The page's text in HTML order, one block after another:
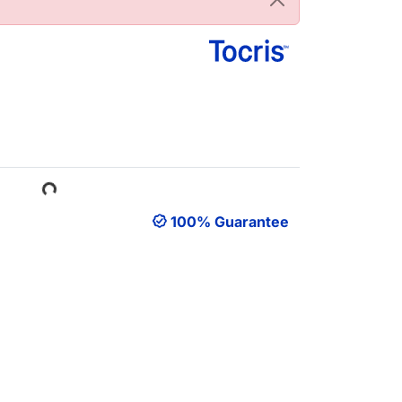
Loading... 100% Guarantee